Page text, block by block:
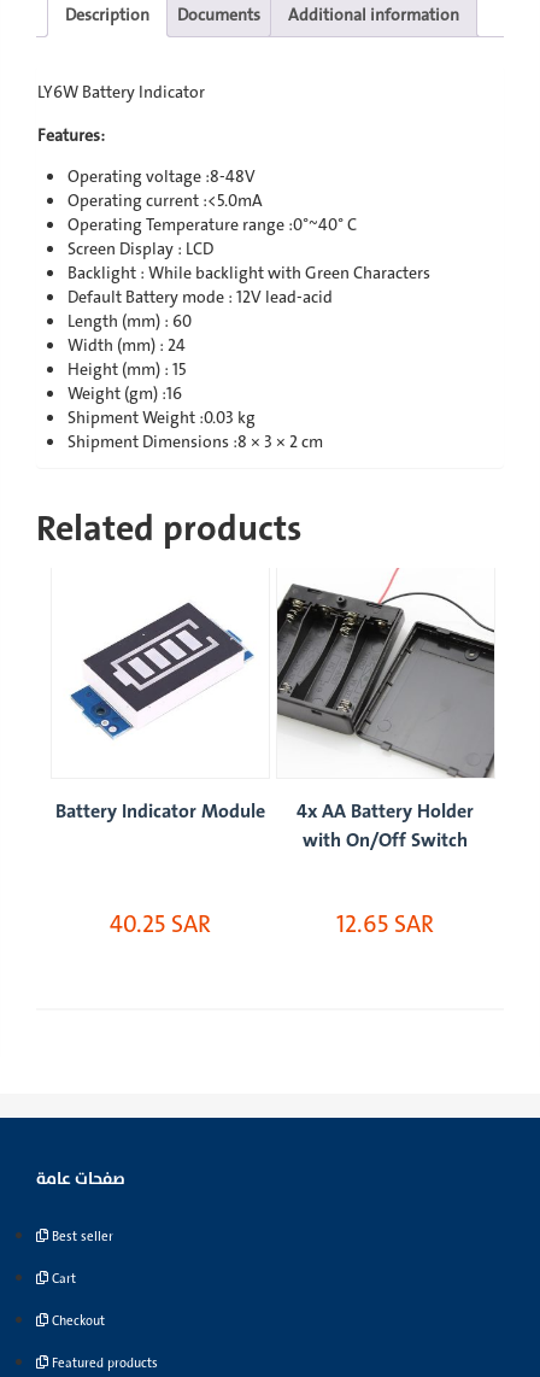
Description Documents Additional information
LY6W Battery Indicator
Features:
Operating voltage :8-48V
Operating current :<5.0mA
Operating Temperature range :0°~40° C
Screen Display : LCD
Backlight : While backlight with Green Characters
Default Battery mode : 12V lead-acid
Length (mm) : 60
Width (mm) : 24
Height (mm) : 15
Weight (gm) :16
Shipment Weight :0.03 kg
Shipment Dimensions :8 × 3 × 2 cm
Related products
Battery Indicator Module
40.25 SAR
4x AA Battery Holder
with On/Off Switch
12.65 SAR
صفحات عامة
Best seller
Cart
Checkout
Featured products